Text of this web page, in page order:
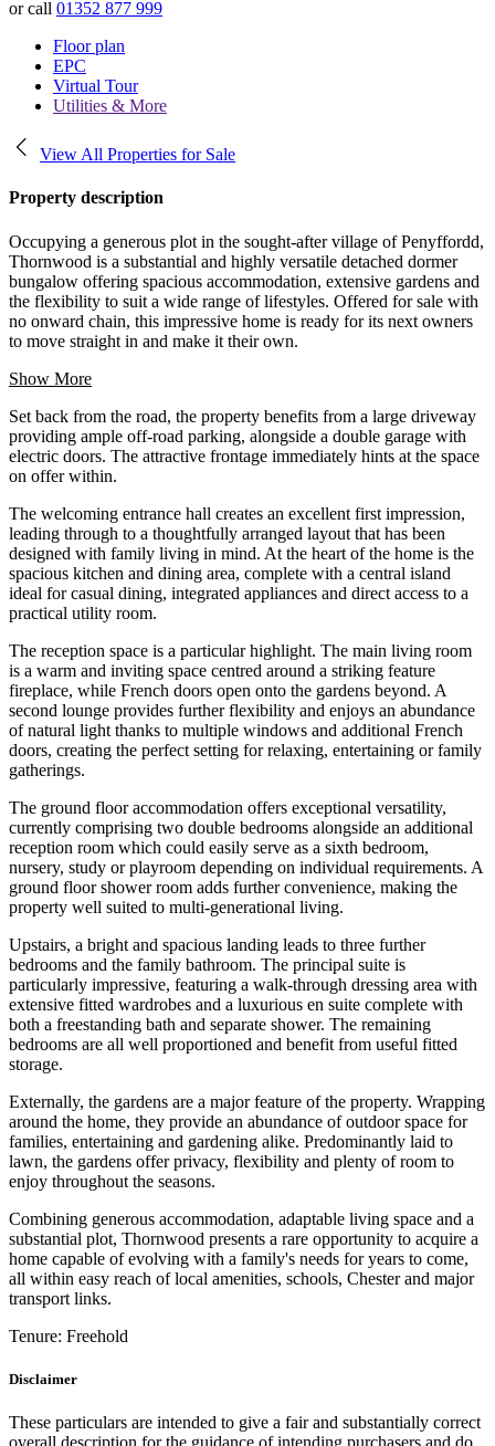
or call 01352 877 999
Floor plan
EPC
Virtual Tour
Utilities & More
View All Properties for Sale
Property description
Occupying a generous plot in the sought-after village of Penyffordd,
Thornwood is a substantial and highly versatile detached dormer
bungalow offering spacious accommodation, extensive gardens and
the flexibility to suit a wide range of lifestyles. Offered for sale with
no onward chain, this impressive home is ready for its next owners
to move straight in and make it their own.
Show More
Set back from the road, the property benefits from a large driveway
providing ample off-road parking, alongside a double garage with
electric doors. The attractive frontage immediately hints at the space
on offer within.
The welcoming entrance hall creates an excellent first impression,
leading through to a thoughtfully arranged layout that has been
designed with family living in mind. At the heart of the home is the
spacious kitchen and dining area, complete with a central island
ideal for casual dining, integrated appliances and direct access to a
practical utility room.
The reception space is a particular highlight. The main living room
is a warm and inviting space centred around a striking feature
fireplace, while French doors open onto the gardens beyond. A
second lounge provides further flexibility and enjoys an abundance
of natural light thanks to multiple windows and additional French
doors, creating the perfect setting for relaxing, entertaining or family
gatherings.
The ground floor accommodation offers exceptional versatility,
currently comprising two double bedrooms alongside an additional
reception room which could easily serve as a sixth bedroom,
nursery, study or playroom depending on individual requirements. A
ground floor shower room adds further convenience, making the
property well suited to multi-generational living.
Upstairs, a bright and spacious landing leads to three further
bedrooms and the family bathroom. The principal suite is
particularly impressive, featuring a walk-through dressing area with
extensive fitted wardrobes and a luxurious en suite complete with
both a freestanding bath and separate shower. The remaining
bedrooms are all well proportioned and benefit from useful fitted
storage.
Externally, the gardens are a major feature of the property. Wrapping
around the home, they provide an abundance of outdoor space for
families, entertaining and gardening alike. Predominantly laid to
lawn, the gardens offer privacy, flexibility and plenty of room to
enjoy throughout the seasons.
Combining generous accommodation, adaptable living space and a
substantial plot, Thornwood presents a rare opportunity to acquire a
home capable of evolving with a family's needs for years to come,
all within easy reach of local amenities, schools, Chester and major
transport links.
Tenure: Freehold
Disclaimer
These particulars are intended to give a fair and substantially correct
overall description for the guidance of intending purchasers and do